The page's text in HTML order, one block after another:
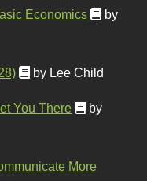
Economics
by
by Lee Child
You There
by
More